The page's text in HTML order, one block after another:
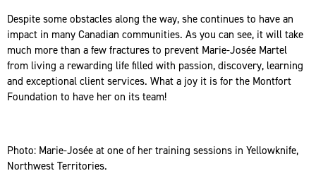
Despite some obstacles along the way, she continues to have an
impact in many Canadian communities. As you can see, it will take
much more than a few fractures to prevent Marie-Josée Martel
from living a rewarding life filled with passion, discovery, learning
and exceptional client services. What a joy it is for the Montfort
Foundation to have her on its team!
Photo: Marie-Josée at one of her training sessions in Yellowknife,
Northwest Territories.